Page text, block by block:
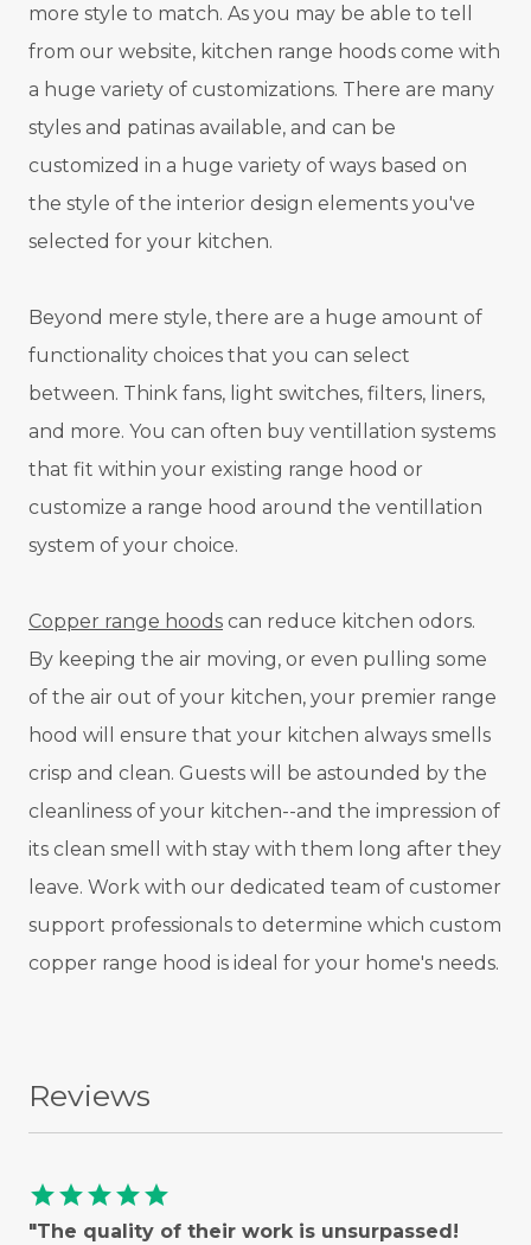
more style to match. As you may be able to tell
from our website, kitchen range hoods come with
a huge variety of customizations. There are many
styles and patinas available, and can be
customized in a huge variety of ways based on
the style of the interior design elements you've
selected for your kitchen.
Beyond mere style, there are a huge amount of
functionality choices that you can select
between. Think fans, light switches, filters, liners,
and more. You can often buy ventillation systems
that fit within your existing range hood or
customize a range hood around the ventillation
system of your choice.
Copper range hoods can reduce kitchen odors.
By keeping the air moving, or even pulling some
of the air out of your kitchen, your premier range
hood will ensure that your kitchen always smells
crisp and clean. Guests will be astounded by the
cleanliness of your kitchen--and the impression of
its clean smell with stay with them long after they
leave. Work with our dedicated team of customer
support professionals to determine which custom
copper range hood is ideal for your home's needs.
Reviews
starstarstarstarstar
"The quality of their work is unsurpassed!